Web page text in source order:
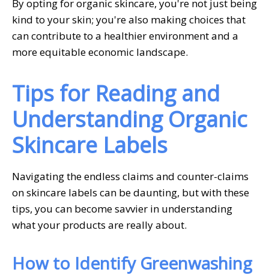
By opting for organic skincare, you're not just being
kind to your skin; you're also making choices that
can contribute to a healthier environment and a
more equitable economic landscape.
Tips for Reading and
Understanding Organic
Skincare Labels
Navigating the endless claims and counter-claims
on skincare labels can be daunting, but with these
tips, you can become savvier in understanding
what your products are really about.
How to Identify Greenwashing